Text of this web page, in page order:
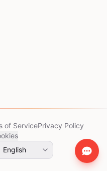
of ServicePrivacy Policy